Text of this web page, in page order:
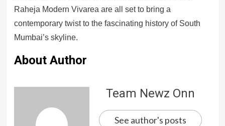
Raheja Modern Vivarea are all set to bring a
contemporary twist to the fascinating history of South
Mumbai’s skyline.
About Author
Team Newz Onn
See author's posts